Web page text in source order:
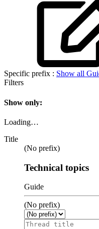
Specific prefix : Show all
Filters
Show only:
Loading…
Title
(No prefix)
Technical topics
Guide
(No prefix)